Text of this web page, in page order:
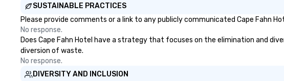
SUSTAINABLE PRACTICES
Please provide comments or a link to any publicly communicated Cape Fahn
No response.
Does Cape Fahn Hotel have a strategy that focuses on the elimination and
diversion of waste.
No response.
DIVERSITY AND INCLUSION